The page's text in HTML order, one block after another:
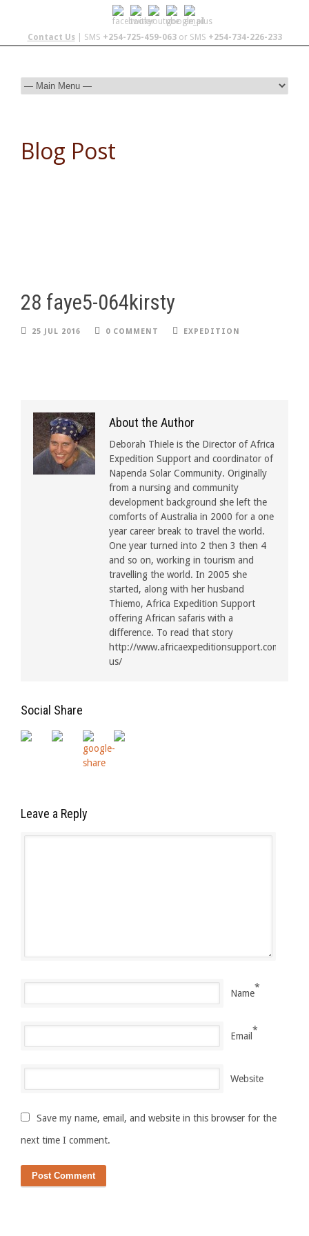
Contact Us| SMS +254-725-459-063or SMS +254-734-226-233
Blog Post
28 faye5-064kirsty
25 JUL 2016 0 COMMENT EXPEDITION
About the Author
Deborah Thiele is the Director of Africa
Expedition Support and coordinator of
Napenda Solar Community. Originally
from a nursing and community
development background she left the
comforts of Australia in 2000 for a one
year career break to travel the world.
One year turned into 2 then 3 then 4
and so on, working in tourism and
travelling the world. In 2005 she
started, along with her husband
Thiemo, Africa Expedition Support
offering African safaris with a
difference. To read that story
http://www.africaexpeditionsupport.com/
us/
Social Share
Leave a Reply
Name
*
Email
*
Website
Save my name, email, and website in this browser for the
next time I comment.